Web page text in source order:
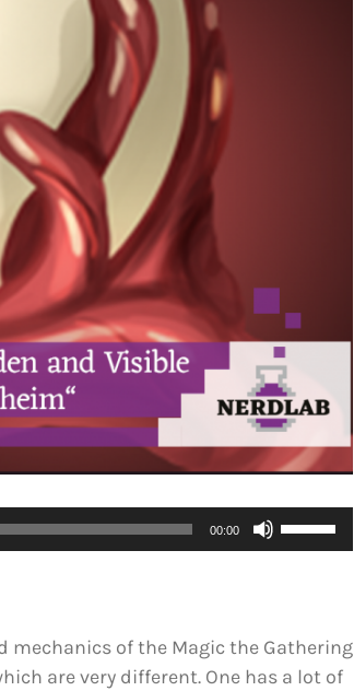
00:00
Use
Up/Down
to
increase
mechanics of the Magic the Gathering
are very different. One has a lot of